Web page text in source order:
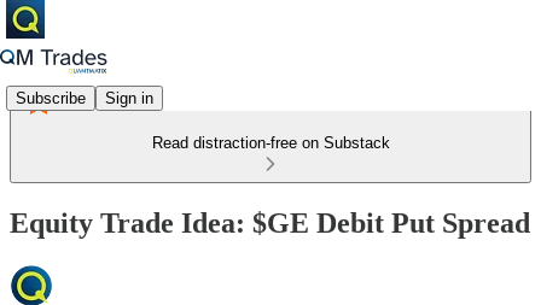
Subscribe Sign in
Read distraction-free on Substack
Equity Trade Idea: $GE Debit Put Spread